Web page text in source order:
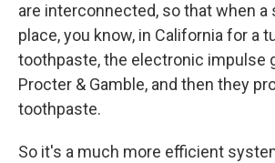
are interconnected, so that when a
place, you know, in California for a
toothpaste, the electronic impulse
Procter & Gamble, and then they
toothpaste.
So it's a much more efficient